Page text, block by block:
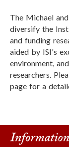
The Michael
diversify the
and funding
aided by ISI's
environment,
researchers.
page for a